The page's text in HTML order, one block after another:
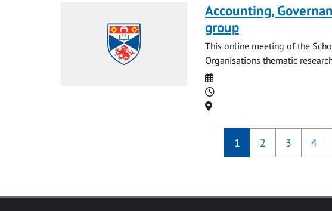
Accounting,
group
This online meeting of the
Organisations thematic
Date
Time
Location
1 2 3 4